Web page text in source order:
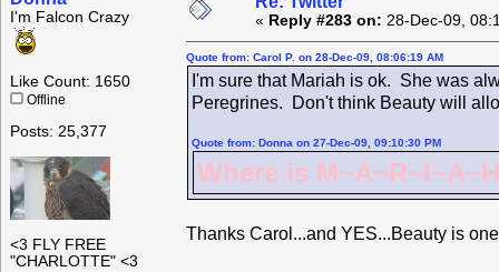
I'm Falcon Crazy
Like Count: 1650
Offline
Posts: 25,377
<3 FLY FREE
"CHARLOTTE" <3
« Reply #283 on: 28-Dec-09,
Quote from: Carol P. on 28-Dec-09, 08:06:19 AM
I'm sure that Mariah is ok. She was
Peregrines. Don't think Beauty will
Quote from: Donna on 27-Dec-09, 09:10:30 PM
Where is
Thanks Carol...and YES...Beauty is